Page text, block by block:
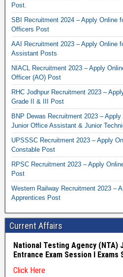
Post.
SBI Recruitment 2024 – Apply Online
Officers Post
AAI Recruitment 2023 – Apply Online
Assistant Posts
NIACL Recruitment 2023 – Apply
Officer (AO) Post
RHC Jodhpur Recruitment 2023 –
Grade II & III Post
BNP Dewas Recruitment 2023 –
Junior Office Assistant & Junior
UPSSSC Recruitment 2023 – Apply
Constable Post
RPSC Recruitment 2023 – Apply
Post
Western Railway Recruitment 2023 –
Apprentices Post
Current Affairs